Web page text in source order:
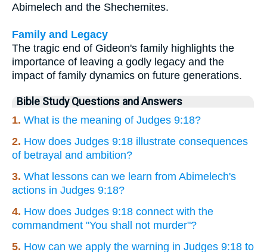
Abimelech and the Shechemites.
Family and Legacy
The tragic end of Gideon's family highlights the
importance of leaving a godly legacy and the
impact of family dynamics on future generations.
Bible Study Questions and Answers
1. What is the meaning of Judges 9:18?
2. How does Judges 9:18 illustrate consequences
of betrayal and ambition?
3. What lessons can we learn from Abimelech's
actions in Judges 9:18?
4. How does Judges 9:18 connect with the
commandment "You shall not murder"?
5. How can we apply the warning in Judges 9:18 to